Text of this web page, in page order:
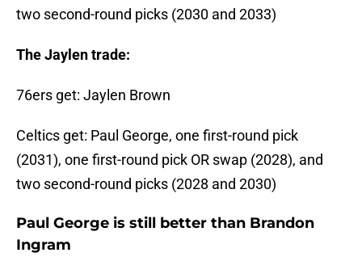
two second-round picks (2030 and 2033)
The Jaylen trade:
76ers get: Jaylen Brown
Celtics get: Paul George, one first-round pick
(2031), one first-round pick OR swap (2028), and
two second-round picks (2028 and 2030)
Paul George is still better than Brandon
Ingram